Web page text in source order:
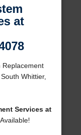
at
Replacement
Whittier,
Services at